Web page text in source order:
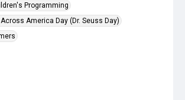
Programming
America Day (Dr. Seuss Day)